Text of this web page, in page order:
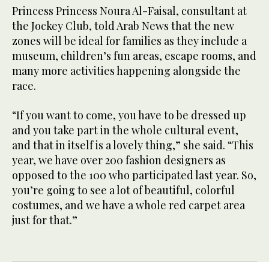
Princess Princess Noura Al-Faisal, consultant at
the Jockey Club, told Arab News that the new
zones will be ideal for families as they include a
museum, children’s fun areas, escape rooms, and
many more activities happening alongside the
race.
“If you want to come, you have to be dressed up
and you take part in the whole cultural event,
and that in itself is a lovely thing,” she said. “This
year, we have over 200 fashion designers as
opposed to the 100 who participated last year. So,
you’re going to see a lot of beautiful, colorful
costumes, and we have a whole red carpet area
just for that.”